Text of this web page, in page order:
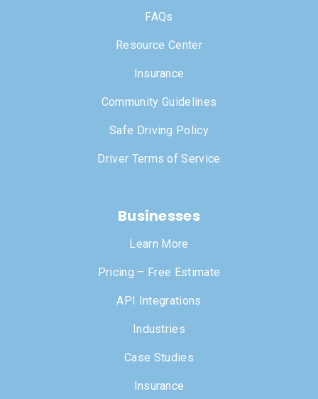
FAQs
Resource Center
Insurance
Community Guidelines
Safe Driving Policy
Driver Terms of Service
Businesses
Learn More
Pricing – Free Estimate
API Integrations
Industries
Case Studies
Insurance